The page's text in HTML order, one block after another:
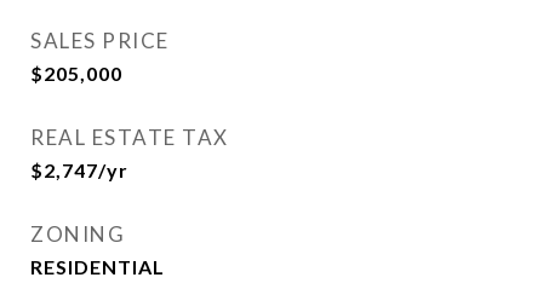
SALES PRICE
$205,000
REAL ESTATE TAX
$2,747/yr
ZONING
RESIDENTIAL